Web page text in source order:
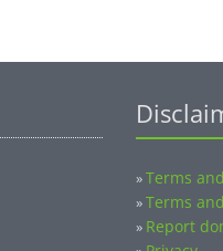
»Terms
»Terms
» Report